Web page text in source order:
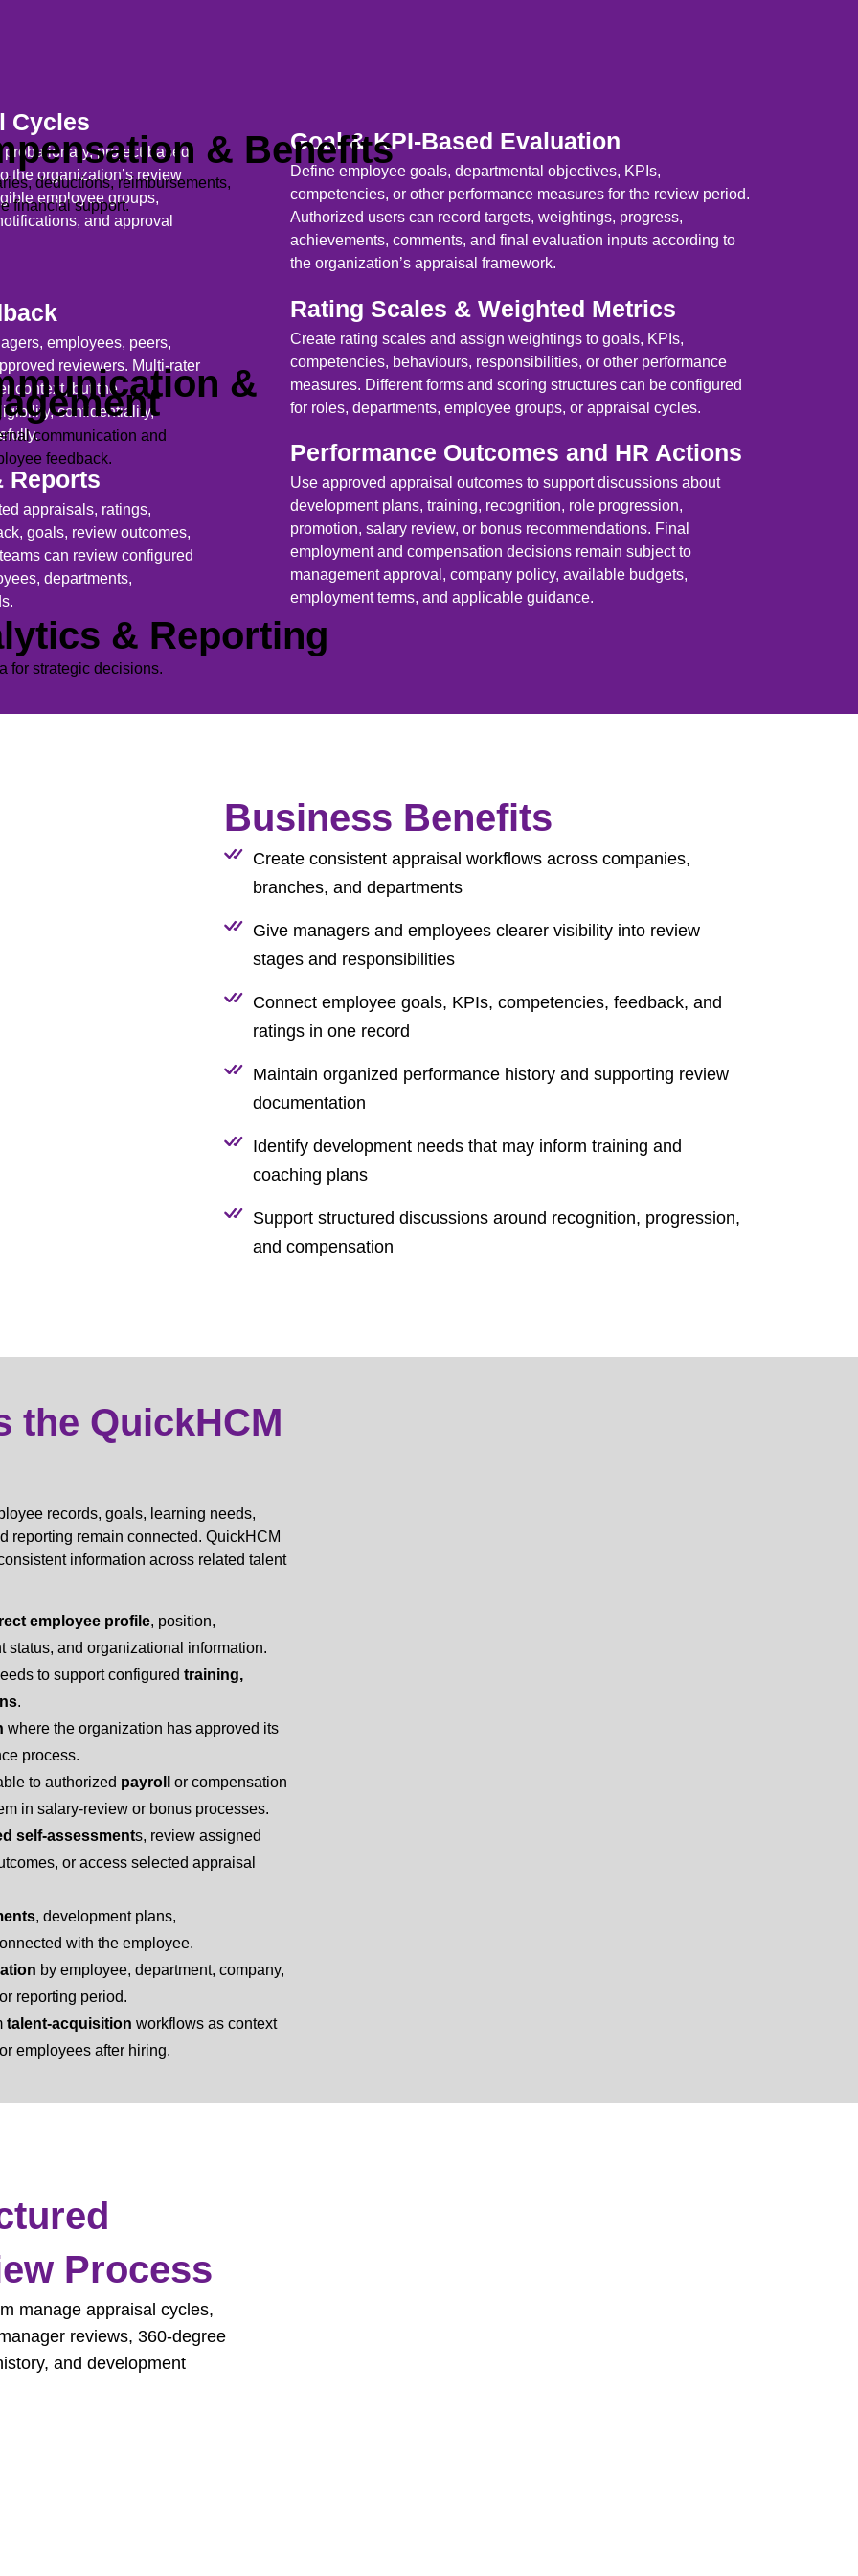
& Benefits
deductions, reimbursements,
financial support.
&
communication and
feedback.
& Reporting
for strategic decisions.
Cycles
project-based,
the organization’s review
employee groups,
and approval
employees, peers,
reviewers. Multi-rater
context, but the
confidentiality,
Reports
appraisals, ratings,
goals, review outcomes,
can review configured
departments,
Goal & KPI-Based Evaluation
Define employee goals, departmental objectives, KPIs,
competencies, or other performance measures for the review period.
Authorized users can record targets, weightings, progress,
achievements, comments, and final evaluation inputs according to
the organization’s appraisal framework.
Rating Scales & Weighted Metrics
Create rating scales and assign weightings to goals, KPIs,
competencies, behaviours, responsibilities, or other performance
measures. Different forms and scoring structures can be configured
for roles, departments, employee groups, or appraisal cycles.
Performance Outcomes and HR Actions
Use approved appraisal outcomes to support discussions about
development plans, training, recognition, role progression,
promotion, salary review, or bonus recommendations. Final
employment and compensation decisions remain subject to
management approval, company policy, available budgets,
employment terms, and applicable guidance.
Business Benefits
Create consistent appraisal workflows across companies,
branches, and departments
Give managers and employees clearer visibility into review
stages and responsibilities
Connect employee goals, KPIs, competencies, feedback, and
ratings in one record
Maintain organized performance history and supporting review
documentation
Identify development needs that may inform training and
coaching plans
Support structured discussions around recognition, progression,
and compensation
the QuickHCM
records, goals, learning needs,
reporting remain connected. QuickHCM
information across related talent
employee profile, position,
status, and organizational information.
to support configured training,
.
where the organization has approved its
process.
to authorized payroll
or compensation
in salary-review or bonus processes.
self-assessments, review assigned
or access selected appraisal
, development plans,
with the employee.
by employee, department, company,
reporting period.
talent-acquisition workflows as context
employees after hiring.
Process
manage appraisal cycles,
reviews, 360-degree
and development